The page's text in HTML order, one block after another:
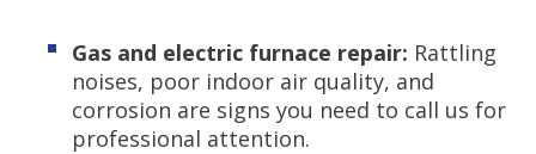
Gas and electric furnace repair: Rattling
noises, poor indoor air quality, and
corrosion are signs you need to call us for
professional attention.